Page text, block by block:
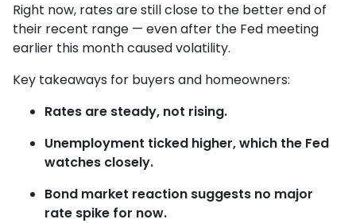
Right now, rates are still close to the better end of
their recent range — even after the Fed meeting
earlier this month caused volatility.
Key takeaways for buyers and homeowners:
Rates are steady, not rising.
Unemployment ticked higher, which the Fed
watches closely.
Bond market reaction suggests no major
rate spike for now.